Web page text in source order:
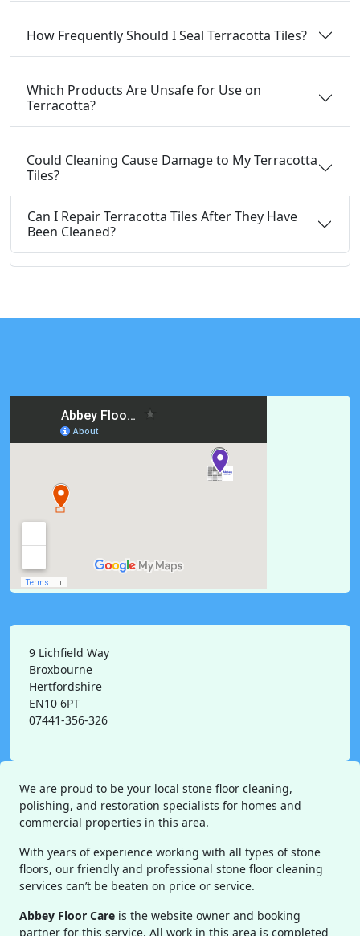
How Frequently Should I Seal Terracotta Tiles?
Which Products Are Unsafe for Use on
Terracotta?
Could Cleaning Cause Damage to My Terracotta
Tiles?
Can I Repair Terracotta Tiles After They Have
Been Cleaned?
9 Lichfield Way
Broxbourne
Hertfordshire
EN10 6PT
07441-356-326
We are proud to be your local stone floor cleaning,
polishing, and restoration specialists for homes and
commercial properties in this area.
With years of experience working with all types of stone
floors, our friendly and professional stone floor cleaning
services can’t be beaten on price or service.
Abbey Floor Care is the website owner and booking
partner for this service. All work in this area is completed